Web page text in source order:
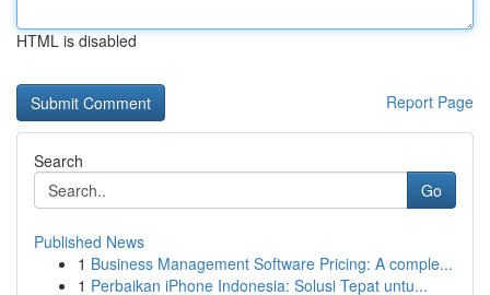
HTML is disabled
Report Page
Search
Go
Published News
1 Business Management Software Pricing: A comple...
1 Perbaikan iPhone Indonesia: Solusi Tepat untu...